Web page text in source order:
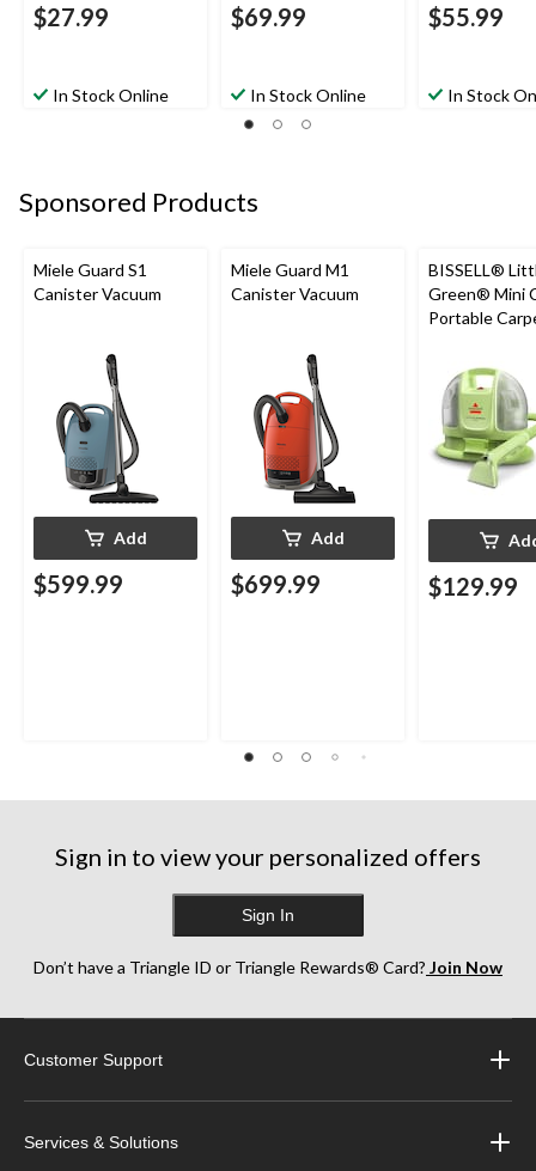
$27.99
In Stock Online
$69.99
In Stock Online
$55.99
In Stock
Sponsored Products
Miele Guard S1
Canister Vacuum
Add
$599.99
Miele Guard M1
Canister Vacuum
Add
$699.99
BISSELL®
Green® Mini
Portable
Cleaner
$129.99
Sign in to view your personalized offers
Sign In
Don’t have a Triangle ID or Triangle Rewards® Card? Join Now
Customer Support
Services & Solutions